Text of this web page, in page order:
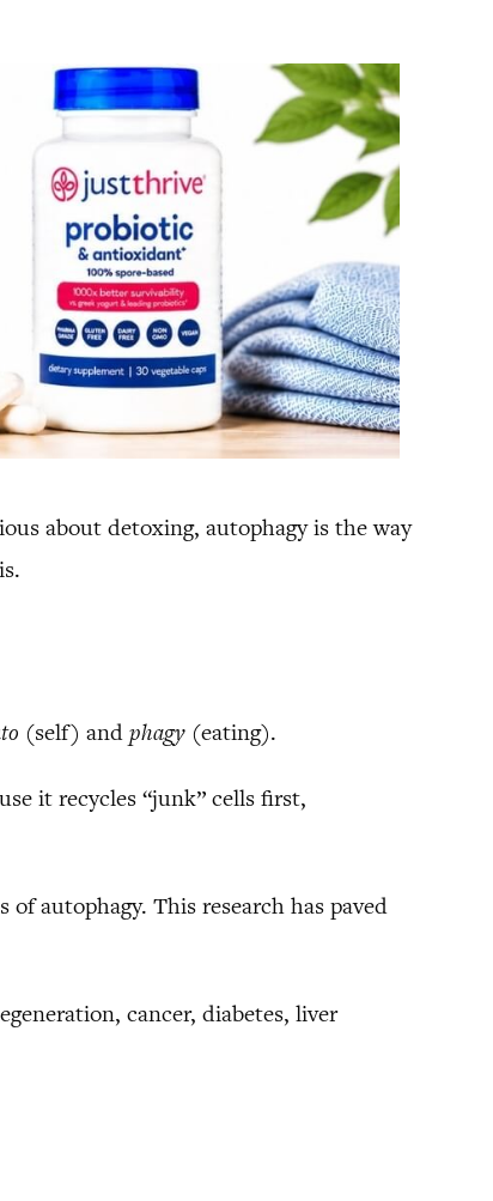
about detoxing, autophagy is the way
(self) and phagy (eating).
it recycles “junk” cells first,
autophagy. This research has paved
cancer, diabetes, liver